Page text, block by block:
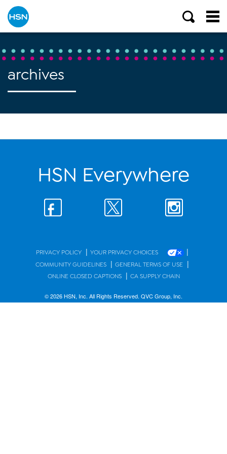
archives
HSN Everywhere
PRIVACY POLICY | YOUR PRIVACY CHOICES |
COMMUNITY GUIDELINES | GENERAL TERMS OF USE |
ONLINE CLOSED CAPTIONS | CA SUPPLY CHAIN
© 2026 HSN, Inc. All Rights Reserved. QVC Group, Inc.